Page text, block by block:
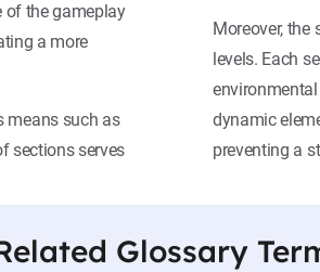
of the gameplay
a more
means such as
sections serves
Moreover,
levels. Each
dynamic
preventing a
Glossary